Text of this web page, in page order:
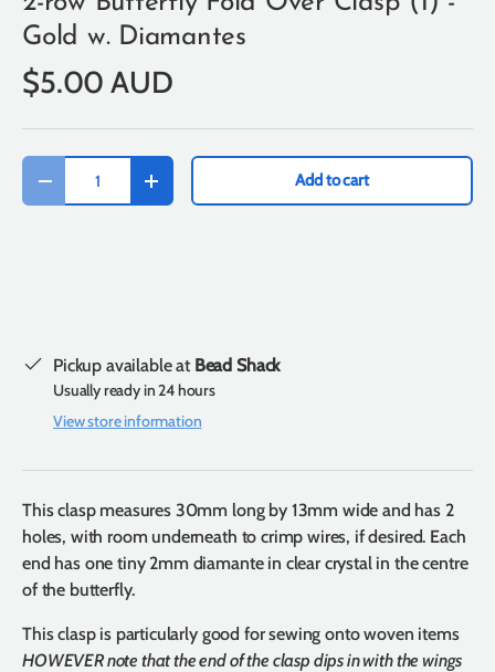
Gold w. Diamantes
$5.00 AUD
Qty
-
+ Add to cart
Pickup available at Bead Shack
Usually ready in 24 hours
View store information
This clasp measures 30mm long by 13mm wide and has 2
holes, with room underneath to crimp wires, if desired. Each
end has one tiny 2mm diamante in clear crystal in the centre
of the butterfly.
This clasp is particularly good for sewing onto woven items
HOWEVER note that the end of the clasp dips in with the wings